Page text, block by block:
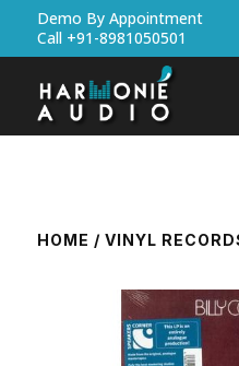
Demo By Appointment
Call +91-8981050501
HOME / VINYL